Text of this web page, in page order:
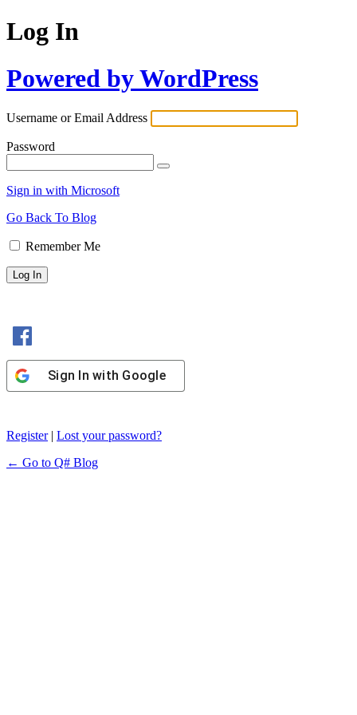
Log In
Powered by WordPress
Username or Email Address
Password
Sign in with Microsoft
Go Back To Blog
Remember Me
Sign In with Google
Register| Lost your password?
← Go to Q# Blog